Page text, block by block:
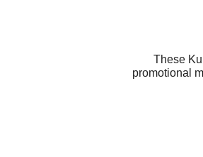
These
promotional